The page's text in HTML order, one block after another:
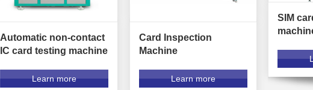
Automatic non-contact
IC card testing machine
Learn more
Card Inspection
Machine
Learn more
SIM